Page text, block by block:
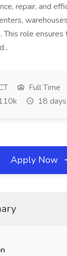
repair, and
This role ensures
Full Time
18
Apply Now